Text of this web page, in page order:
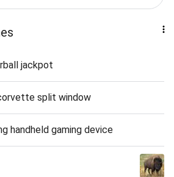
jackpot
split window
handheld gaming device